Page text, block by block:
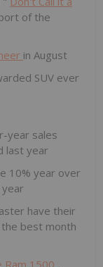
of the
in August
SUV ever
year sales
last year
10% year over
have their
best month